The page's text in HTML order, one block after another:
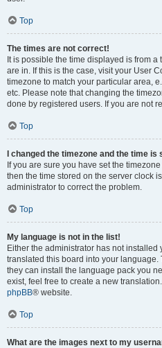
Top
The times are not correct!
It is possible the time displayed is from
are in. If this is the case, visit your User
timezone to match your particular area,
etc. Please note that changing the
done by registered users. If you are not
Top
I changed the timezone and the time is
If you are sure you have set the
then the time stored on the server clock
administrator to correct the problem.
Top
My language is not in the list!
Either the administrator has not
translated this board into your
they can install the language pack you
exist, feel free to create a new
phpBB® website.
Top
What are the images next to my